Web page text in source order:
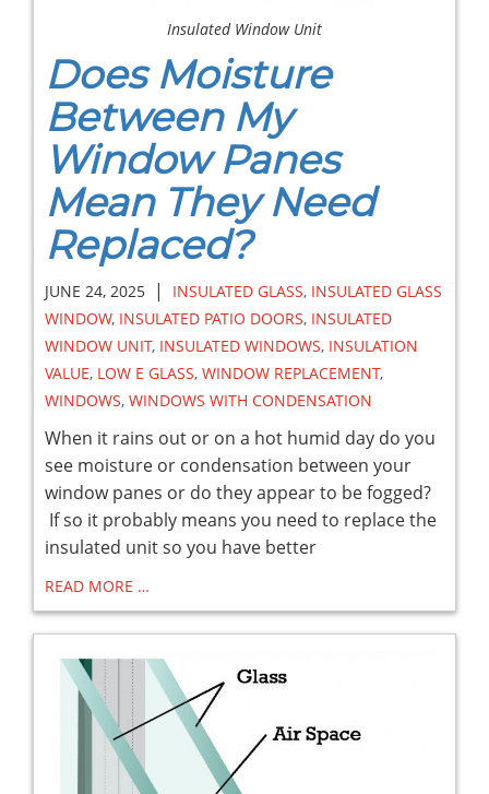
Insulated Window Unit
Does Moisture
Between My
Window Panes
Mean They Need
Replaced?
JUNE 24, 2025 | INSULATED GLASS, INSULATED GLASS
WINDOW, INSULATED PATIO DOORS, INSULATED
WINDOW UNIT, INSULATED WINDOWS, INSULATION
VALUE, LOW E GLASS, WINDOW REPLACEMENT,
WINDOWS, WINDOWS WITH CONDENSATION
When it rains out or on a hot humid day do you
see moisture or condensation between your
window panes or do they appear to be fogged?
If so it probably means you need to replace the
insulated unit so you have better
READ MORE …